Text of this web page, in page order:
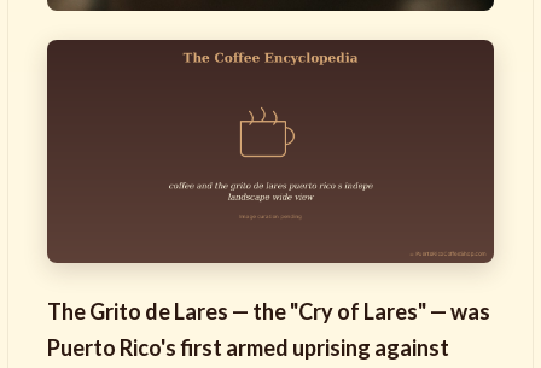
The Grito de Lares — the "Cry of Lares" — was
Puerto Rico's first armed uprising against